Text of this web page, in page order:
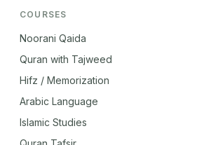
COURSES
Noorani Qaida
Quran with Tajweed
Hifz / Memorization
Arabic Language
Islamic Studies